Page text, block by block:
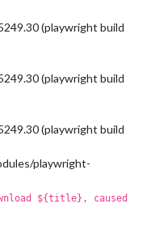
(playwright build
(playwright build
(playwright build
playwright-
${title}, caused